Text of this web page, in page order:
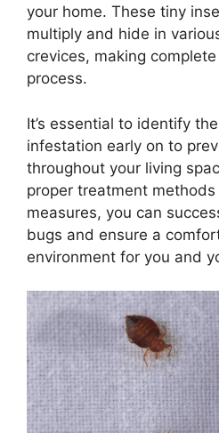
your home. These tiny
multiply and hide in
crevices, making
process.
It’s essential to identify
infestation early on to
throughout your living
proper treatment
measures, you can
bugs and ensure a
environment for you and